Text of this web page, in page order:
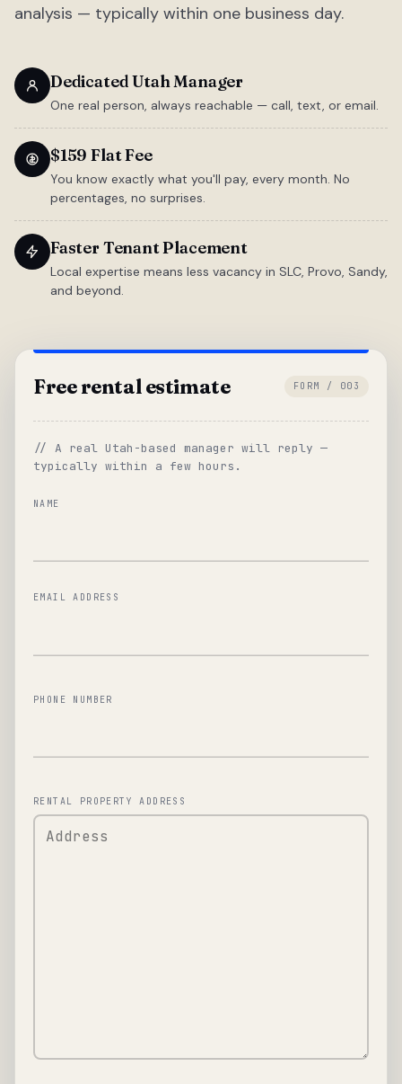
analysis — typically within one business day.
Dedicated Utah Manager
One real person, always reachable — call, text, or email.
$159 Flat Fee
You know exactly what you'll pay, every month. No
percentages, no surprises.
Faster Tenant Placement
Local expertise means less vacancy in SLC, Provo, Sandy,
and beyond.
Free rental estimate FORM / 003
// A real Utah-based manager will reply —
typically within a few hours.
NAME
EMAIL ADDRESS
PHONE NUMBER
RENTAL PROPERTY ADDRESS